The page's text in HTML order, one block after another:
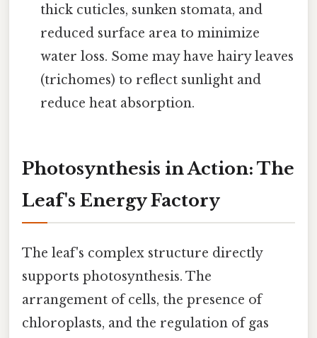
thick cuticles, sunken stomata, and
reduced surface area to minimize
water loss. Some may have hairy leaves
(trichomes) to reflect sunlight and
reduce heat absorption.
Photosynthesis in Action: The
Leaf's Energy Factory
The leaf's complex structure directly
supports photosynthesis. The
arrangement of cells, the presence of
chloroplasts, and the regulation of gas